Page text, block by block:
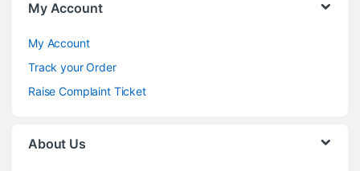
My Account
My Account
Track your Order
Raise Complaint Ticket
About Us